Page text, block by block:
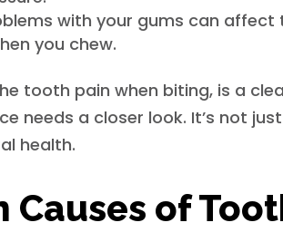
with your gums can
you chew.
tooth pain when biting, is a
needs a closer look. It’s not
health.
Causes of